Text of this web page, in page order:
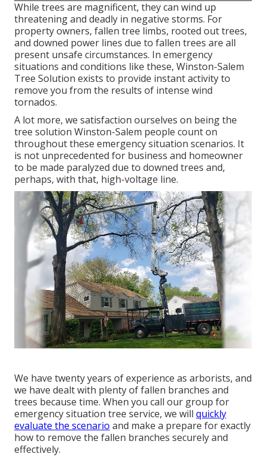
While trees are magnificent, they can wind up
threatening and deadly in negative storms. For
property owners, fallen tree limbs, rooted out trees,
and downed power lines due to fallen trees are all
present unsafe circumstances. In emergency
situations and conditions like these, Winston-Salem
Tree Solution exists to provide instant activity to
remove you from the results of intense wind
tornados.
A lot more, we satisfaction ourselves on being the
tree solution Winston-Salem people count on
throughout these emergency situation scenarios. It
is not unprecedented for business and homeowner
to be made paralyzed due to downed trees and,
perhaps, with that, high-voltage line.
We have twenty years of experience as arborists, and
we have dealt with plenty of fallen branches and
trees because time. When you call our group for
emergency situation tree service, we will quickly
evaluate the scenario and make a prepare for exactly
how to remove the fallen branches securely and
effectively.